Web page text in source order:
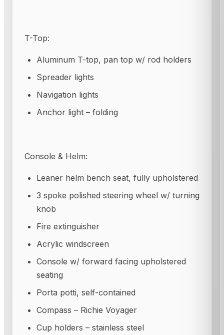
T-Top:
Aluminum T-top, pan top w/ rod holders
Spreader lights
Navigation lights
Anchor light – folding
Console & Helm:
Leaner helm bench seat, fully upholstered
3 spoke polished steering wheel w/ turning
knob
Fire extinguisher
Acrylic windscreen
Console w/ forward facing upholstered
seating
Porta potti, self-contained
Compass – Richie Voyager
Cup holders – stainless steel